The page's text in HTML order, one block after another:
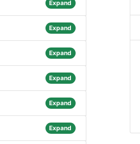
Expand
Expand
Expand
Expand
Expand
Expand